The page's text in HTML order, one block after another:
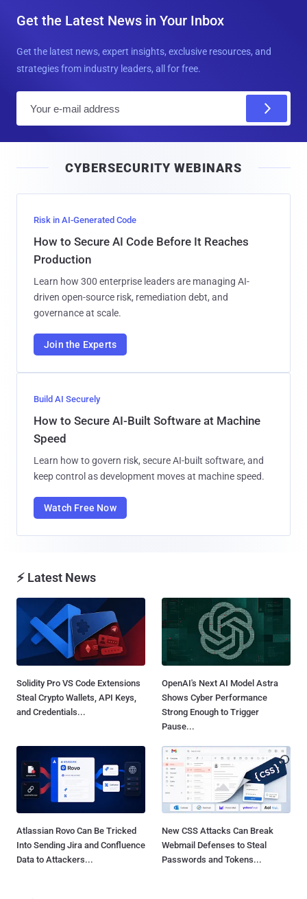
Get the Latest News in Your Inbox
Get the latest news, expert insights, exclusive resources, and
strategies from industry leaders, all for free.
l
CYBERSECURITY WEBINARS
Risk in AI-Generated Code
How to Secure AI Code Before It Reaches
Production
Learn how 300 enterprise leaders are managing AI-
driven open-source risk, remediation debt, and
governance at scale.
Join the Experts
Build AI Securely
How to Secure AI-Built Software at Machine
Speed
Learn how to govern risk, secure AI-built software, and
keep control as development moves at machine speed.
Watch Free Now
⚡ Latest News
Solidity Pro VS Code Extensions
Steal Crypto Wallets, API Keys,
and Credentials...
OpenAI's Next AI Model Astra
Shows Cyber Performance
Strong Enough to Trigger
Pause...
Atlassian Rovo Can Be Tricked
Into Sending Jira and Confluence
Data to Attackers...
New CSS Attacks Can Break
Webmail Defenses to Steal
Passwords and Tokens...